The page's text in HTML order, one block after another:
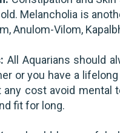
Melancholia is
Anulom-Vilom,
All Aquarians should
or you have a
any cost avoid mental
fit for long.